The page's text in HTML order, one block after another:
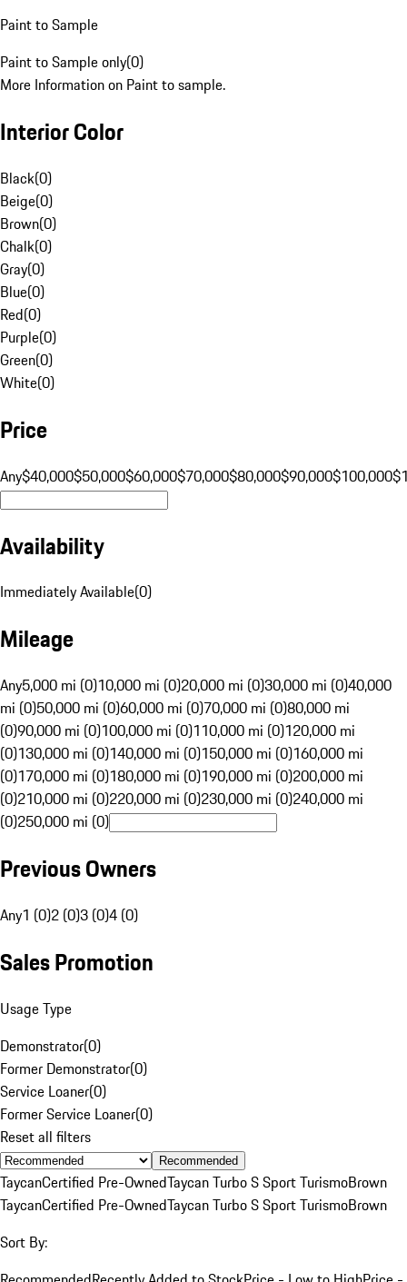
Paint to Sample
Paint to Sample only(0)
More Information on Paint to sample.
Interior Color
Black(0)
Beige(0)
Brown(0)
Chalk(0)
Gray(0)
Blue(0)
Red(0)
Purple(0)
Green(0)
White(0)
Price
Any$40,000$50,000$60,000$70,000$80,000$90,000$100,000
Availability
Immediately Available(0)
Mileage
Any5,000 mi (0)10,000 mi (0)20,000 mi (0)30,000 mi (0)40,000
mi (0)50,000 mi (0)60,000 mi (0)70,000 mi (0)80,000 mi
(0)90,000 mi (0)100,000 mi (0)110,000 mi (0)120,000 mi
(0)130,000 mi (0)140,000 mi (0)150,000 mi (0)160,000 mi
(0)170,000 mi (0)180,000 mi (0)190,000 mi (0)200,000 mi
(0)210,000 mi (0)220,000 mi (0)230,000 mi (0)240,000 mi
(0)250,000 mi (0)
Previous Owners
Any1 (0)2 (0)3 (0)4 (0)
Sales Promotion
Usage Type
Demonstrator(0)
Former Demonstrator(0)
Service Loaner(0)
Former Service Loaner(0)
Reset all filters
Recommended
TaycanCertified Pre-OwnedTaycan Turbo S Sport TurismoBrown
TaycanCertified Pre-OwnedTaycan Turbo S Sport TurismoBrown
Sort By: